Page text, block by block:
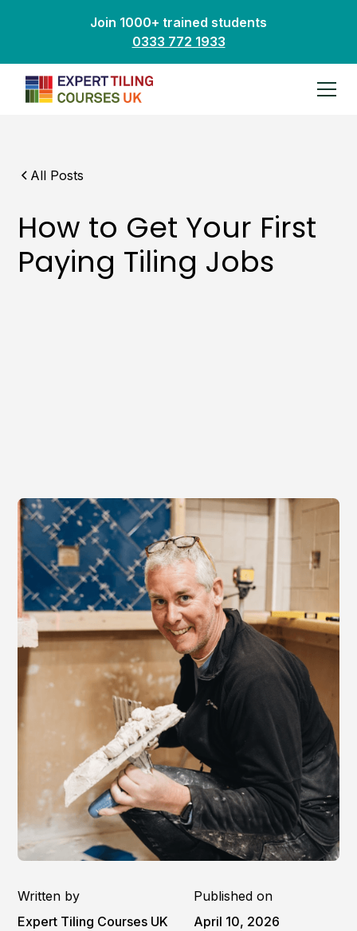
Join 1000+ trained students
0333 772 1933
All Posts
How to Get Your First
Paying Tiling Jobs
Written by
Expert Tiling Courses UK
Published on
April 10, 2026